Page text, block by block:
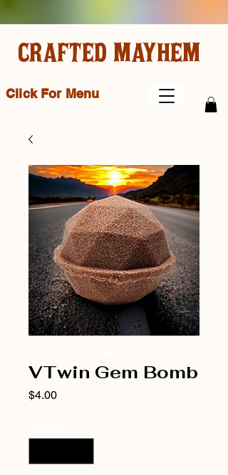
Click For Menu
CRAFTED MAYHEM
VTwin Gem Bomb
$4.00Price